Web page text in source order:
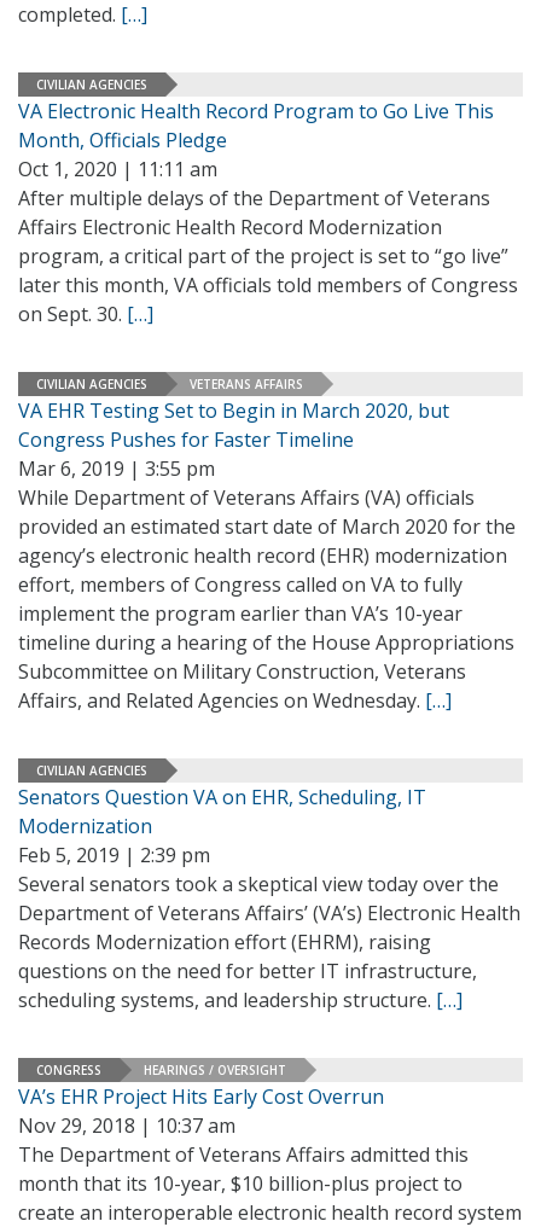
completed. […]
CIVILIAN AGENCIES
VA Electronic Health Record Program to Go Live This
Month, Officials Pledge
Oct 1, 2020 | 11:11 am
After multiple delays of the Department of Veterans
Affairs Electronic Health Record Modernization
program, a critical part of the project is set to “go live”
later this month, VA officials told members of Congress
on Sept. 30. […]
CIVILIAN AGENCIES VETERANS AFFAIRS
VA EHR Testing Set to Begin in March 2020, but
Congress Pushes for Faster Timeline
Mar 6, 2019 | 3:55 pm
While Department of Veterans Affairs (VA) officials
provided an estimated start date of March 2020 for the
agency’s electronic health record (EHR) modernization
effort, members of Congress called on VA to fully
implement the program earlier than VA’s 10-year
timeline during a hearing of the House Appropriations
Subcommittee on Military Construction, Veterans
Affairs, and Related Agencies on Wednesday. […]
CIVILIAN AGENCIES
Senators Question VA on EHR, Scheduling, IT
Modernization
Feb 5, 2019 | 2:39 pm
Several senators took a skeptical view today over the
Department of Veterans Affairs’ (VA’s) Electronic Health
Records Modernization effort (EHRM), raising
questions on the need for better IT infrastructure,
scheduling systems, and leadership structure. […]
CONGRESS HEARINGS / OVERSIGHT
VA’s EHR Project Hits Early Cost Overrun
Nov 29, 2018 | 10:37 am
The Department of Veterans Affairs admitted this
month that its 10-year, $10 billion-plus project to
create an interoperable electronic health record system